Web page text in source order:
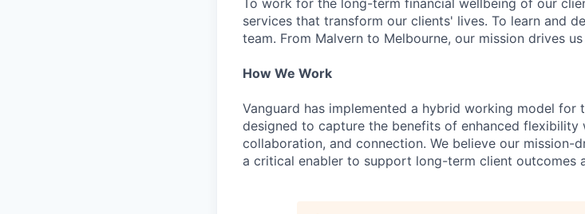
To work for the long-term financial wellbeing of our
services that transform our clients' lives. To learn and
team. From Malvern to Melbourne, our mission drives
How We Work
Vanguard has implemented a hybrid working model for
designed to capture the benefits of enhanced flexibility
collaboration, and connection. We believe our mission-
a critical enabler to support long-term client outcomes